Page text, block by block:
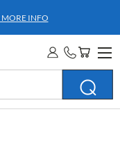
MORE INFO